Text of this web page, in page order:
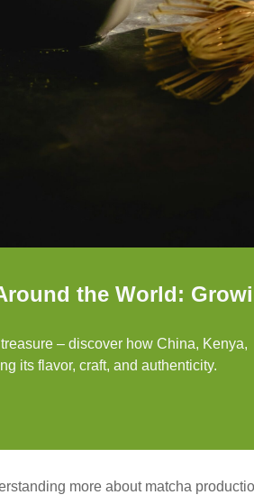
the World:
– discover how China, Kenya,
its flavor, craft, and authenticity.
more about matcha